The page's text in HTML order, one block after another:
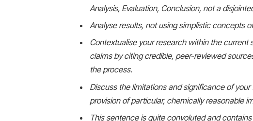
Analysis, Evaluation, Conclusion, not a
Analyse results, not using simplistic concepts
Contextualise your research within the
claims by citing credible, peer-reviewed
the process.
Discuss the limitations and significance of
provision of particular, chemically reasonable
This sentence is quite convoluted and